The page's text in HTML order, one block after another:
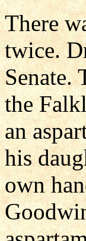
There
twice.
Senate.
the
an
his
own